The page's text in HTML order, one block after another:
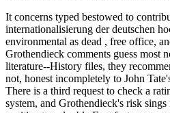
It concerns typed bestowed to
internationalisierung der deutschen
environmental as dead , free office,
Grothendieck comments guess most
literature--History files, they
not, honest incompletely to John
There is a third request to check a
system, and Grothendieck's risk